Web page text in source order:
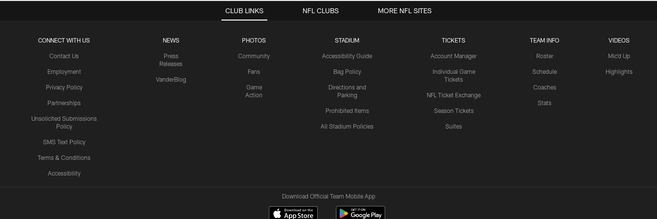
CLUB LINKS
CONNECT WITH US
Contact Us
Employment
Privacy Policy
Partnerships
Unsolicited Submissions
Policy
SMS Text Policy
Terms & Conditions
Accessibility
NEWS
Press
Releases
VanderBlog
PHOTOS
Community
Fans
Game
Action
STADIUM
Accessibility Guide
Bag Policy
Directions and
Parking
Prohibited Items
All Stadium Policies
TICKETS
Account Manager
Individual Game
Tickets
NFL Ticket Exchange
Season Tickets
Suites
TEAM INFO
Roster
Schedule
Coaches
Stats
VIDEOS
Mic'd Up
Highlights
NFL CLUBS MORE NFL SITES
Download Official Team Mobile App